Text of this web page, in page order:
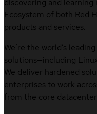
discovering and
Ecosystem of both Red
products and services.
We’re the world’s
solutions—including
We deliver hardened
enterprises to work
from the core